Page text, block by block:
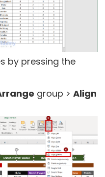
by pressing the
group > Align